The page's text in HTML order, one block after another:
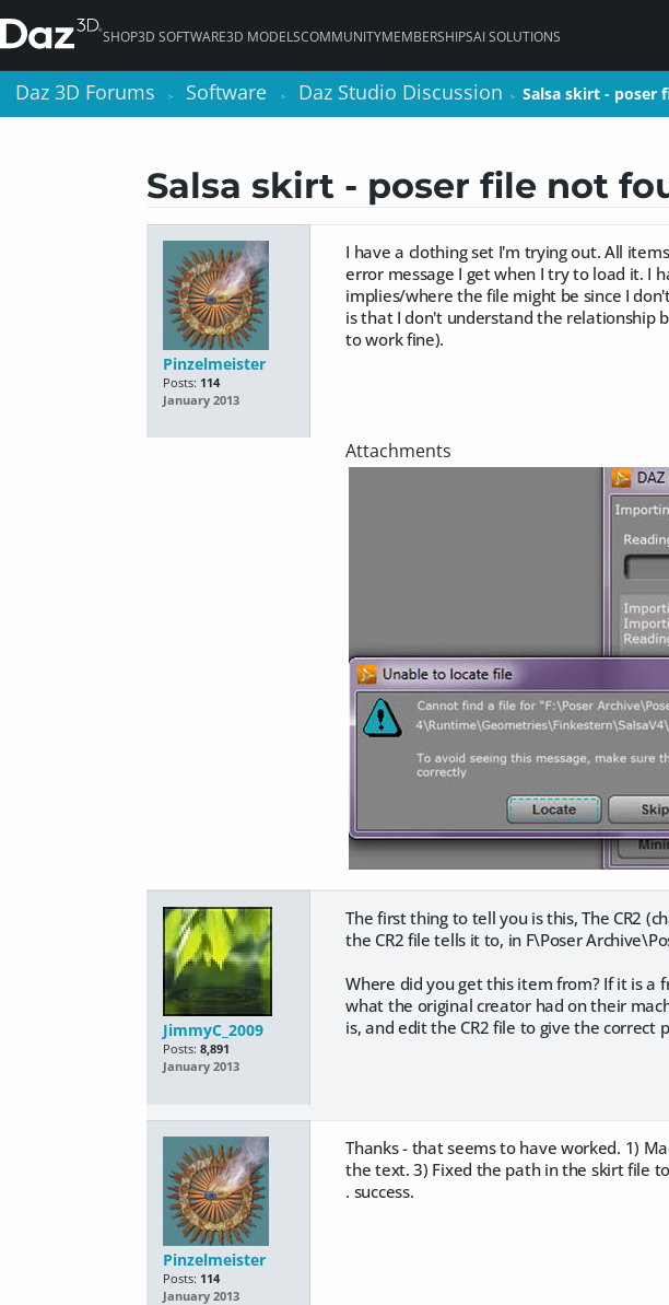
SHOP3D SOFTWARE3D MODELSCOMMUNITYMEMBERSHIPSAI SOLUTIONS
Daz 3D Forums > Software > Daz Studio Discussion > Salsa skirt - poser
Salsa skirt - poser file not
Pinzelmeister
Posts: 114
January 2013
I have a clothing set I'm trying out. All
error message I get when I try to load it. I
implies/where the file might be since I
is that I don't understand the relationship
to work fine).
JimmyC_2009
Posts: 8,891
January 2013
The first thing to tell you is this, The CR2
the CR2 file tells it to, in F\Poser
Where did you get this item from? If it is a
what the original creator had on their
is, and edit the CR2 file to give the correct
Pinzelmeister
Posts: 114
January 2013
Thanks - that seems to have worked. 1)
the text. 3) Fixed the path in the skirt file
. success.
Daz 3D Forums > Software > Daz Studio Discussion > Salsa skirt - poser